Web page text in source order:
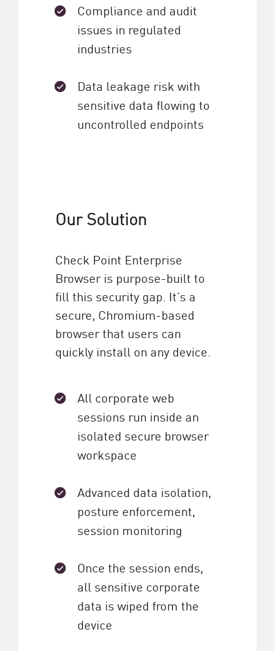
Compliance and audit
issues in regulated
industries
Data leakage risk with
sensitive data flowing to
uncontrolled endpoints
Our Solution
Check Point Enterprise
Browser is purpose-built to
fill this security gap. It’s a
secure, Chromium-based
browser that users can
quickly install on any device.
All corporate web
sessions run inside an
isolated secure browser
workspace
Advanced data isolation,
posture enforcement,
session monitoring
Once the session ends,
all sensitive corporate
data is wiped from the
device